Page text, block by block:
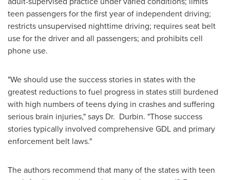
teen passengers for the first year of independent driving;
restricts unsupervised nighttime driving; requires seat belt
use for the driver and all passengers; and prohibits cell
phone use.
"We should use the success stories in states with the
greatest reductions to fuel progress in states still burdened
with high numbers of teens dying in crashes and suffering
serious brain injuries," says Dr. Durbin. "Those success
stories typically involved comprehensive GDL and primary
enforcement belt laws."
The authors recommend that many of the states with teen